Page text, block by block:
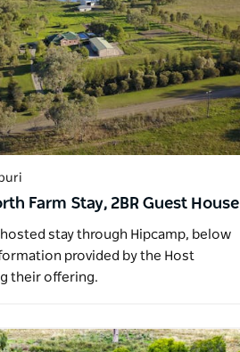
Farm Stay, 2BR Guest House
hosted stay through Hipcamp, below
provided by the Host
their offering.